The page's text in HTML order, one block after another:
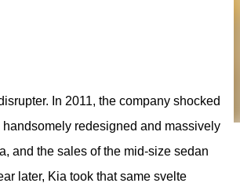
In 2011, the company shocked
redesigned and massively
and the sales of the mid-size sedan
later, Kia took that same svelte